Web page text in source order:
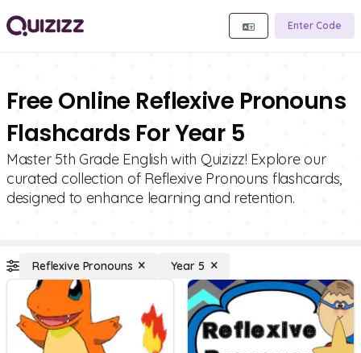
Enter Code
Free Online Reflexive Pronouns
Flashcards For Year 5
Master 5th Grade English with Quizizz! Explore our
curated collection of Reflexive Pronouns flashcards,
designed to enhance learning and retention.
Reflexive Pronouns Year 5